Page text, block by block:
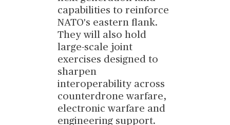
capabilities to reinforce
NATO's eastern flank.
They will also hold
large-scale joint
exercises designed to
sharpen
interoperability across
counterdrone warfare,
electronic warfare and
engineering support.